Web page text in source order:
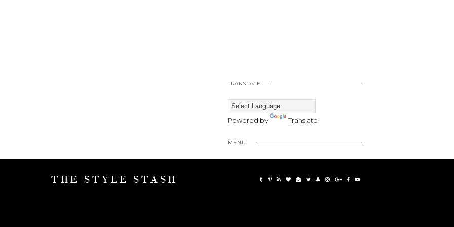
TRANSLATE
Powered by Translate
MENU
THE STYLE STASH